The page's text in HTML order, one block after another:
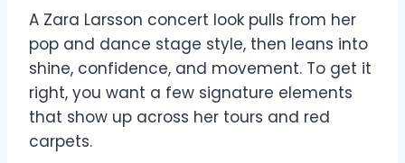
A Zara Larsson concert look pulls from her
pop and dance stage style, then leans into
shine, confidence, and movement. To get it
right, you want a few signature elements
that show up across her tours and red
carpets.